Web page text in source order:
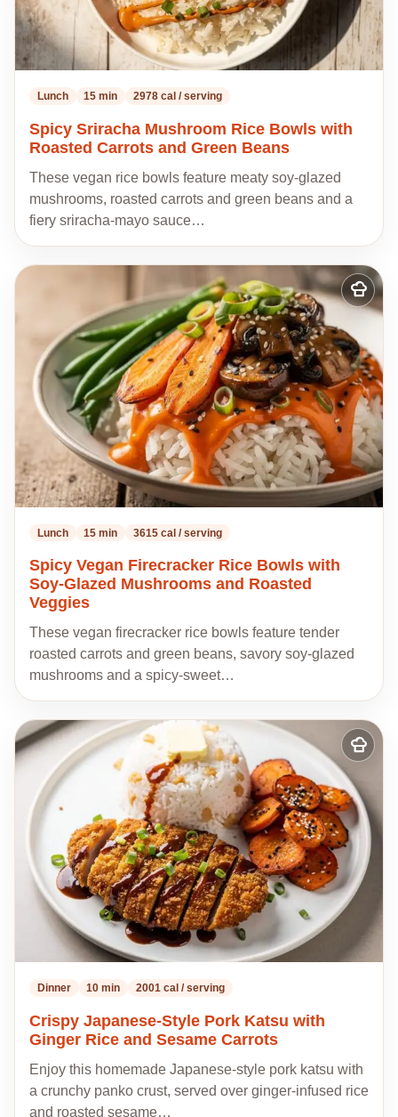
Lunch 15 min 2978 cal / serving
Spicy Sriracha Mushroom Rice Bowls with
Roasted Carrots and Green Beans
These vegan rice bowls feature meaty soy-glazed
mushrooms, roasted carrots and green beans and a
fiery sriracha-mayo sauce…
Add
to
Lunch 15 min 3615 cal / serving
Spicy Vegan Firecracker Rice Bowls with
Soy-Glazed Mushrooms and Roasted
Veggies
These vegan firecracker rice bowls feature tender
roasted carrots and green beans, savory soy-glazed
mushrooms and a spicy-sweet…
Add
to
recipes
Dinner 10 min 2001 cal / serving
Crispy Japanese-Style Pork Katsu with
Ginger Rice and Sesame Carrots
Enjoy this homemade Japanese-style pork katsu with
a crunchy panko crust, served over ginger-infused rice
and roasted sesame…